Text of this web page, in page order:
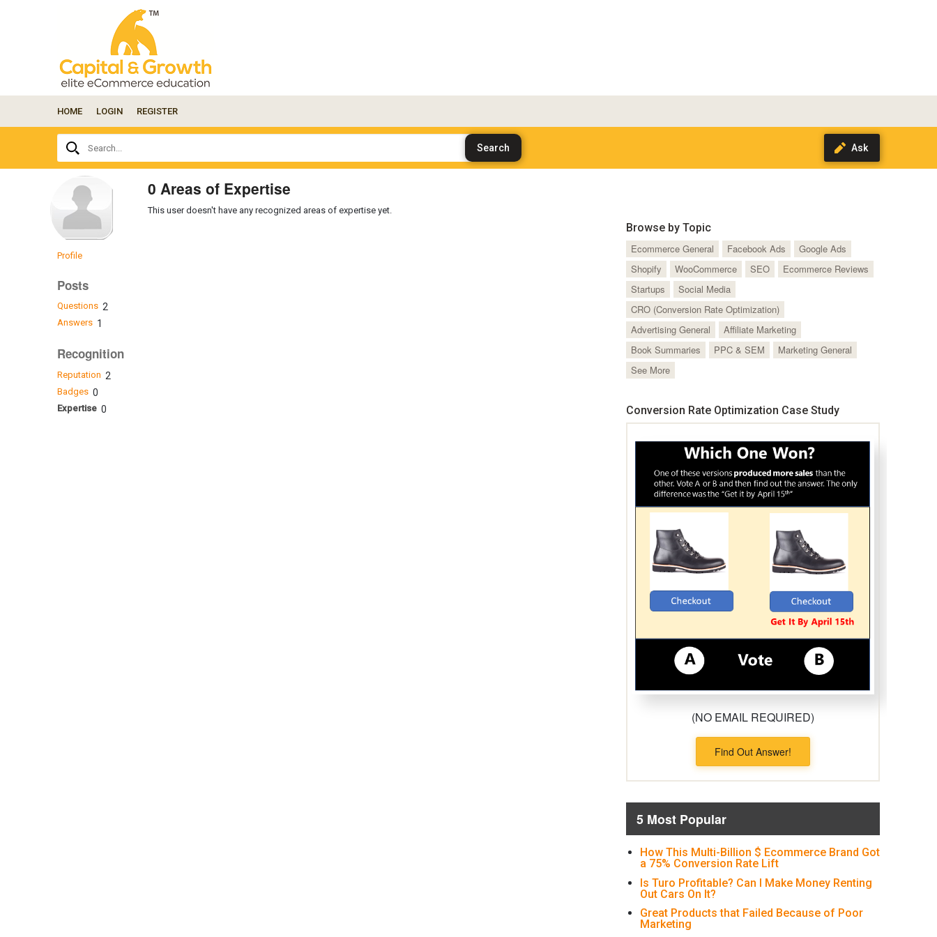
your
question
here...
HOME LOGIN REGISTER
Search...
Profile
Posts
Questions 2
Answers 1
Recognition
Reputation 2
Badges 0
Expertise 0
0 Areas of Expertise
This user doesn't have any recognized areas of expertise yet.
Browse by Topic
Ecommerce General
Facebook Ads
Google Ads
Shopify
WooCommerce SEO
Ecommerce Reviews
Startups
Social Media
CRO (Conversion Rate Optimization)
Advertising General
Affiliate Marketing
Book Summaries
PPC & SEM
Marketing General
See More
Conversion Rate Optimization Case Study
(NO EMAIL REQUIRED)
Find Out Answer!
5 Most Popular
How This Multi-Billion $ Ecommerce Brand Got
a 75% Conversion Rate Lift
Is Turo Profitable? Can I Make Money Renting
Out Cars On It?
Great Products that Failed Because of Poor
Marketing